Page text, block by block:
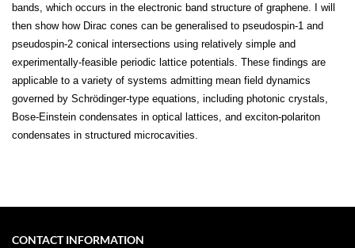
bands, which occurs in the electronic band structure of graphene. I will
then show how Dirac cones can be generalised to pseudospin-1 and
pseudospin-2 conical intersections using relatively simple and
experimentally-feasible periodic lattice potentials. These findings are
applicable to a variety of systems admitting mean field dynamics
governed by Schrödinger-type equations, including photonic crystals,
Bose-Einstein condensates in optical lattices, and exciton-polariton
condensates in structured microcavities.
CONTACT INFORMATION